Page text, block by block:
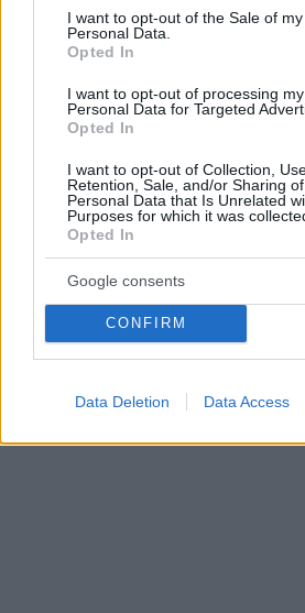
consent section.
I want to opt-out of the Sale of my
Personal Data.
Opted In
I want to opt-out of processing my
Personal Data for Targeted
Opted In
I want to opt-out of Collection,
Retention, Sale, and/or Sharing
Personal Data that Is Unrelated
Purposes for which it was
Opted In
Google consents
CONFIRM
Data Deletion Data Access
ασφάλισή σας στην παλιά σας
προβλέπεται για αυτή την